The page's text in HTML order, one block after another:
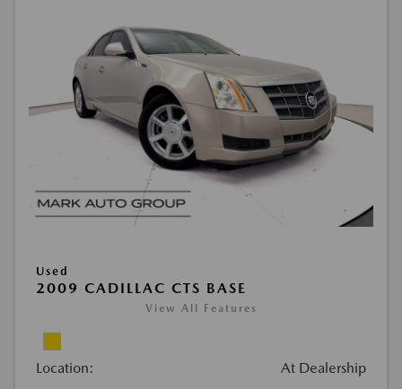
Used
2009 CADILLAC CTS BASE
View All Features
Location: At Dealership